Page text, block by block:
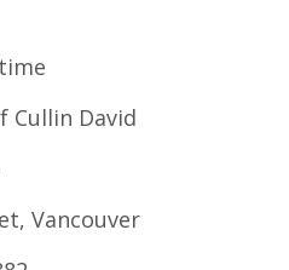
Cullin David
Vancouver